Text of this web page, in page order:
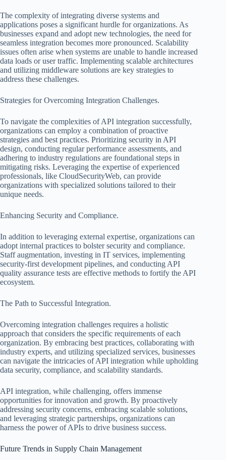
The complexity of integrating diverse systems and
applications poses a significant hurdle for organizations. As
businesses expand and adopt new technologies, the need for
seamless integration becomes more pronounced. Scalability
issues often arise when systems are unable to handle increased
data loads or user traffic. Implementing scalable architectures
and utilizing middleware solutions are key strategies to
address these challenges.
Strategies for Overcoming Integration Challenges.
To navigate the complexities of API integration successfully,
organizations can employ a combination of proactive
strategies and best practices. Prioritizing security in API
design, conducting regular performance assessments, and
adhering to industry regulations are foundational steps in
mitigating risks. Leveraging the expertise of experienced
professionals, like CloudSecurityWeb, can provide
organizations with specialized solutions tailored to their
unique needs.
Enhancing Security and Compliance.
In addition to leveraging external expertise, organizations can
adopt internal practices to bolster security and compliance.
Staff augmentation, investing in IT services, implementing
security-first development pipelines, and conducting API
quality assurance tests are effective methods to fortify the API
ecosystem.
The Path to Successful Integration.
Overcoming integration challenges requires a holistic
approach that considers the specific requirements of each
organization. By embracing best practices, collaborating with
industry experts, and utilizing specialized services, businesses
can navigate the intricacies of API integration while upholding
data security, compliance, and scalability standards.
API integration, while challenging, offers immense
opportunities for innovation and growth. By proactively
addressing security concerns, embracing scalable solutions,
and leveraging strategic partnerships, organizations can
harness the power of APIs to drive business success.
Future Trends in Supply Chain Management